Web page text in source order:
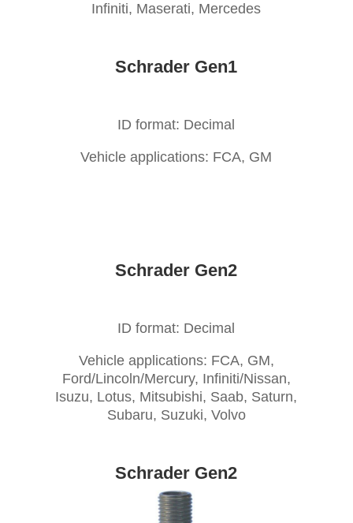
Infiniti, Maserati, Mercedes
Schrader Gen1
ID format: Decimal
Vehicle applications: FCA, GM
Schrader Gen2
ID format: Decimal
Vehicle applications: FCA, GM,
Ford/Lincoln/Mercury, Infiniti/Nissan,
Isuzu, Lotus, Mitsubishi, Saab, Saturn,
Subaru, Suzuki, Volvo
Schrader Gen2